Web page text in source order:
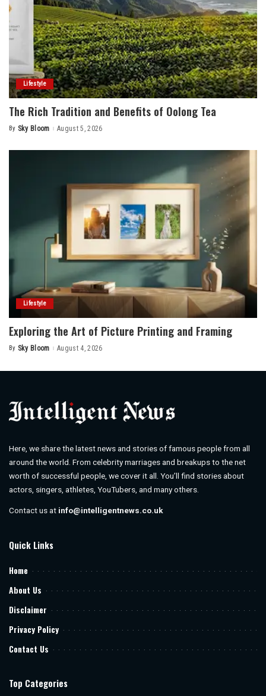
Lifestyle
The Rich Tradition and Benefits of Oolong Tea
Posted
By Sky Bloom August 5, 2026
Lifestyle
Exploring the Art of Picture Printing and Framing
Posted
By Sky Bloom August 4, 2026
Here, we share the latest news and stories of famous people from all
around the world. From celebrity marriages and breakups to the net
worth of successful people, we cover it all. You’ll find stories about
actors, singers, athletes, YouTubers, and many others.
Contact us at info@intelligentnews.co.uk
Quick Links
Home
About Us
Disclaimer
Privacy Policy
Contact Us
Top Categories